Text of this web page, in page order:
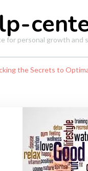
for personal growth and
the Secrets to